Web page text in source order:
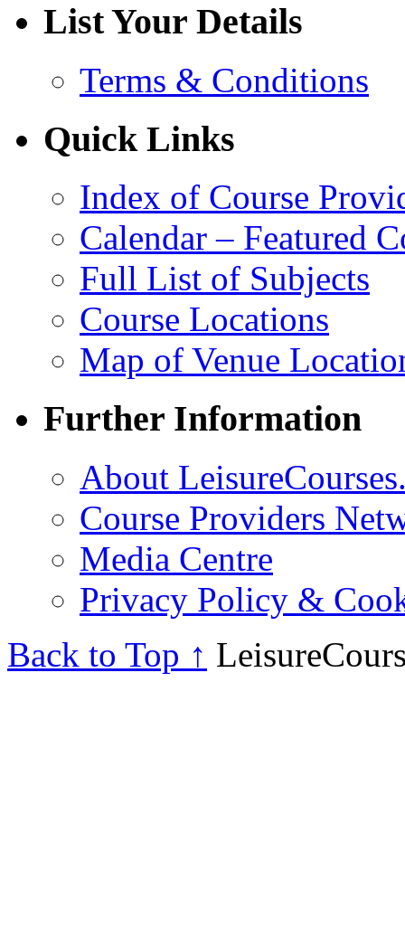
List Your Details
Terms & Conditions
Quick Links
Index of Course
Calendar – Featured
Full List of Subjects
Course Locations
Map of Venue
Further Information
About
Course Providers
Media Centre
Privacy Policy &
Back to Top ↑